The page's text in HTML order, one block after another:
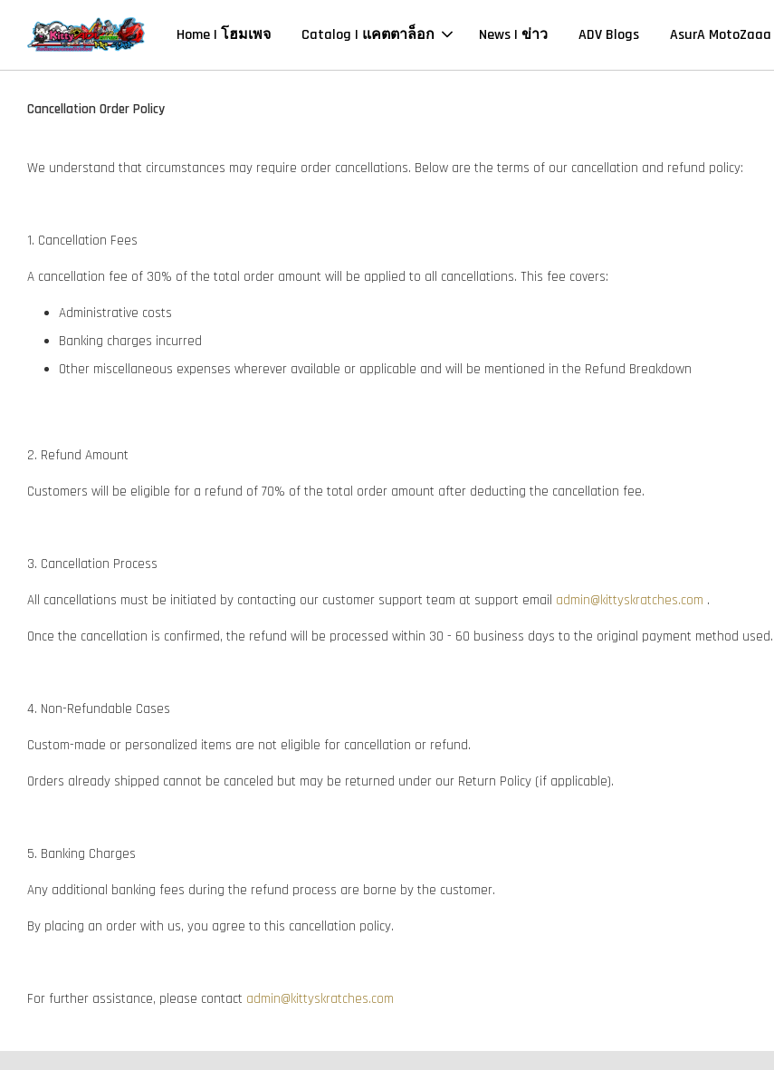
Home | โฮมเพจ Catalog | แคตตาล็อก News | ข่าว ADV Blogs AsurA
Cancellation Order Policy
We understand that circumstances may require order cancellations. Below are the terms of our cancellation and refund policy:
1. Cancellation Fees
A cancellation fee of 30% of the total order amount will be applied to all cancellations. This fee covers:
Administrative costs
Banking charges incurred
Other miscellaneous expenses wherever available or applicable and will be mentioned in the Refund Breakdown
2. Refund Amount
Customers will be eligible for a refund of 70% of the total order amount after deducting the cancellation fee.
3. Cancellation Process
All cancellations must be initiated by contacting our customer support team at support email admin@kittyskratches.com .
Once the cancellation is confirmed, the refund will be processed within 30 - 60 business days to the original payment method used.
4. Non-Refundable Cases
Custom-made or personalized items are not eligible for cancellation or refund.
Orders already shipped cannot be canceled but may be returned under our Return Policy (if applicable).
5. Banking Charges
Any additional banking fees during the refund process are borne by the customer.
By placing an order with us, you agree to this cancellation policy.
For further assistance, please contact admin@kittyskratches.com